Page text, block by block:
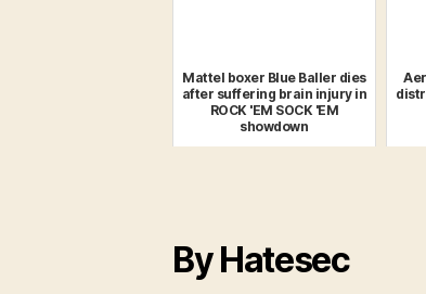
Mattel boxer Blue Baller dies
after suffering brain injury in
ROCK 'EM SOCK 'EM
showdown
By Hatesec